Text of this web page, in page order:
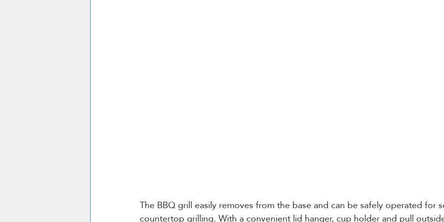
The BBQ grill easily removes from the base and can be safely operated for
countertop grilling. With a convenient lid hanger, cup holder and pull